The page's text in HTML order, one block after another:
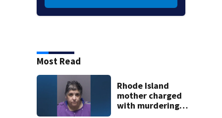
Most Read
Rhode Island
mother charged
with murdering